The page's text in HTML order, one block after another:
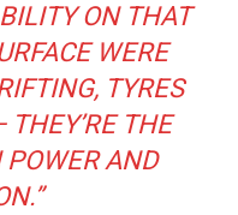
ON THAT
WERE
TYRES
THE
AND